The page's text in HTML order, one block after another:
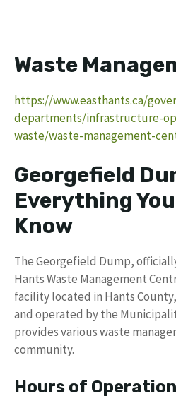
Waste
https://www.easthants.ca/
departments/infrastructure-
waste/waste-management-
Georgefield
Everything
Know
The Georgefield Dump,
Hants Waste Management
facility located in Hants
and operated by the
provides various waste
community.
Hours of Operation